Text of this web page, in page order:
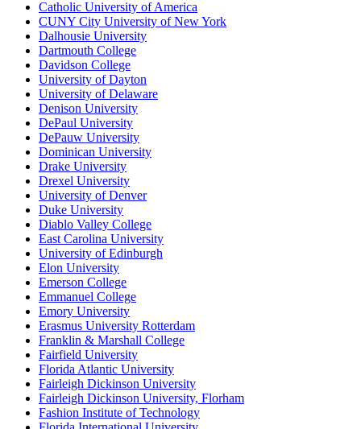
Catholic University of America
CUNY City University of New York
Dalhousie University
Dartmouth College
Davidson College
University of Dayton
University of Delaware
Denison University
DePaul University
DePauw University
Dominican University
Drake University
Drexel University
University of Denver
Duke University
Diablo Valley College
East Carolina University
University of Edinburgh
Elon University
Emerson College
Emmanuel College
Emory University
Erasmus University Rotterdam
Franklin & Marshall College
Fairfield University
Florida Atlantic University
Fairleigh Dickinson University
Fairleigh Dickinson University, Florham
Fashion Institute of Technology